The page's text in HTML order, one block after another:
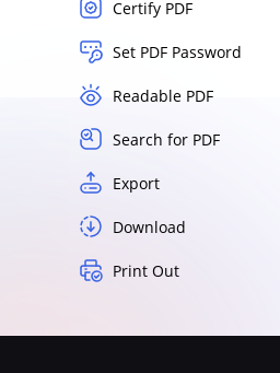
Certify PDF
Set PDF Password
Readable PDF
Search for PDF
Export
Download
Print Out